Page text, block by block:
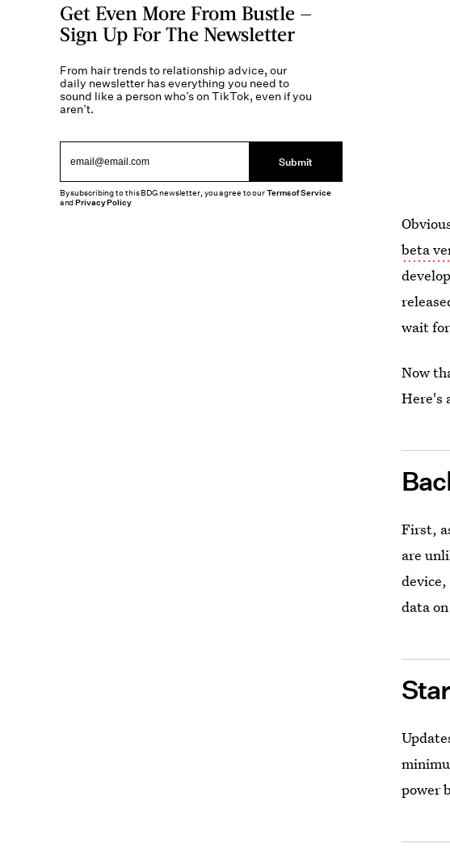
beta
wait
Now
Here's
First,
are
data
power
Get Even More From Bustle —
Sign Up For The Newsletter
From hair trends to relationship advice, our
daily newsletter has everything you need to
sound like a person who’s on TikTok, even if you
aren’t.
Submit
By subscribing to this BDG newsletter, you agree to ourTerms of Service
andPrivacy Policy